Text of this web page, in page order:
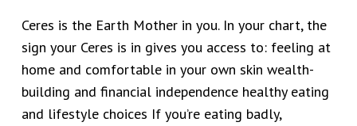
Ceres is the Earth Mother in you. In your chart, the
sign your Ceres is in gives you access to: feeling at
home and comfortable in your own skin wealth-
building and financial independence healthy eating
and lifestyle choices If you’re eating badly,